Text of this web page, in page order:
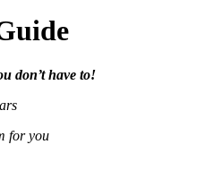
don’t have to!
for you